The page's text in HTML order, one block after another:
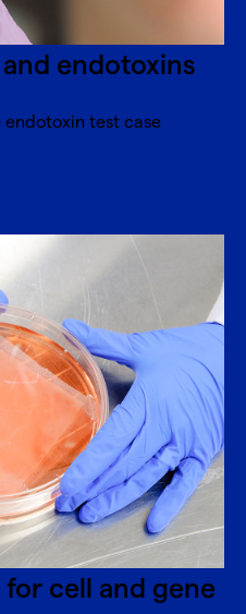
endotoxins
endotoxin test case
cell and gene